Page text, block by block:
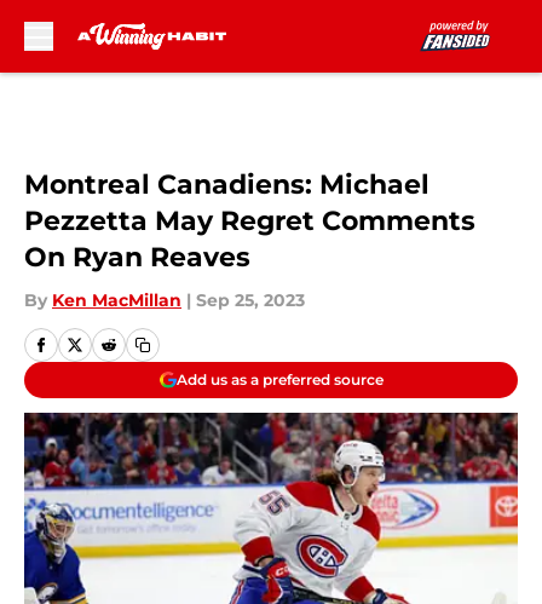
Montreal Canadiens: Michael
Pezzetta May Regret Comments
On Ryan Reaves
By Ken MacMillan | Sep 25, 2023
Add us as a preferred source